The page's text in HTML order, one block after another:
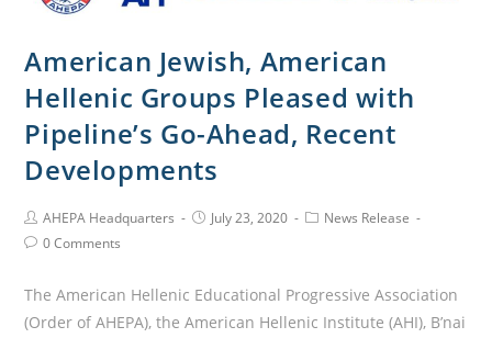
American Jewish, American
Hellenic Groups Pleased with
Pipeline’s Go-Ahead, Recent
Developments
AHEPA Headquarters July 23, 2020
News Release
0 Comments
The American Hellenic Educational Progressive Association
(Order of AHEPA), the American Hellenic Institute (AHI), B’nai